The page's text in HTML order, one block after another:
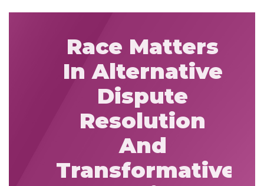
Race Matters
In Alternative
Dispute
Resolution
And
Transformative